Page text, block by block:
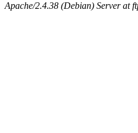
Apache/2.4.38 (Debian) Server at